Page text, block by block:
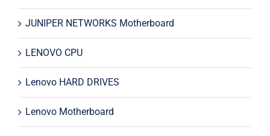
JUNIPER NETWORKS Motherboard
LENOVO CPU
Lenovo HARD DRIVES
Lenovo Motherboard